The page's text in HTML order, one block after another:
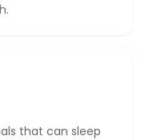
that can sleep